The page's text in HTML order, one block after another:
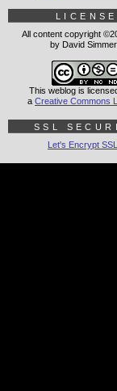
LICENSE
All content copyright
by David
This weblog is
a Creative Commons
SSL
Let's Encrypt SSL